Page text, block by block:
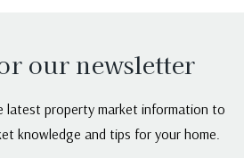
our newsletter
latest property market information to
knowledge and tips for your home.